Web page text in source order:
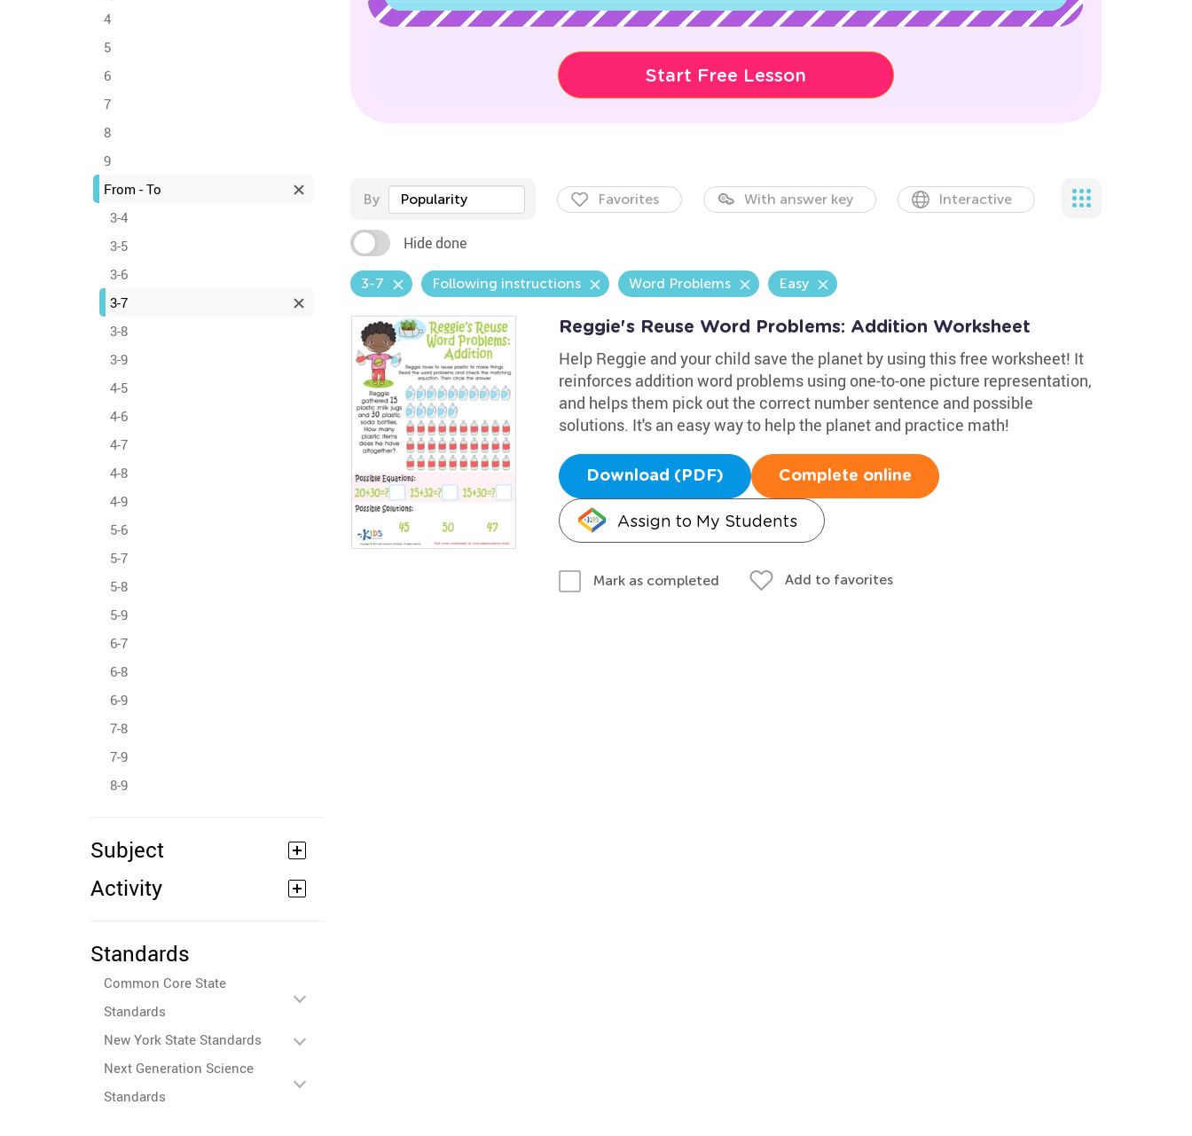
4
5
6
7
8
9
From - To
3-4
3-5
3-6
3-7
3-8
3-9
4-5
4-6
4-7
4-8
4-9
5-6
5-7
5-8
5-9
6-7
6-8
6-9
7-8
7-9
8-9
Subject
Activity
Standards
Common Core State
Standards
New York State Standards
Next Generation Science
Standards
Start Free Lesson
By Popularity Favorites With answer key Interactive
Hide done
3-7 Following instructions Word Problems Easy
Reggie's Reuse Word Problems: Addition Worksheet
Help Reggie and your child save the planet by using this free worksheet! It
reinforces addition word problems using one-to-one picture representation,
and helps them pick out the correct number sentence and possible
solutions. It's an easy way to help the planet and practice math!
Download (PDF) Complete online
Assign to My Students
Mark as completed Add to favorites